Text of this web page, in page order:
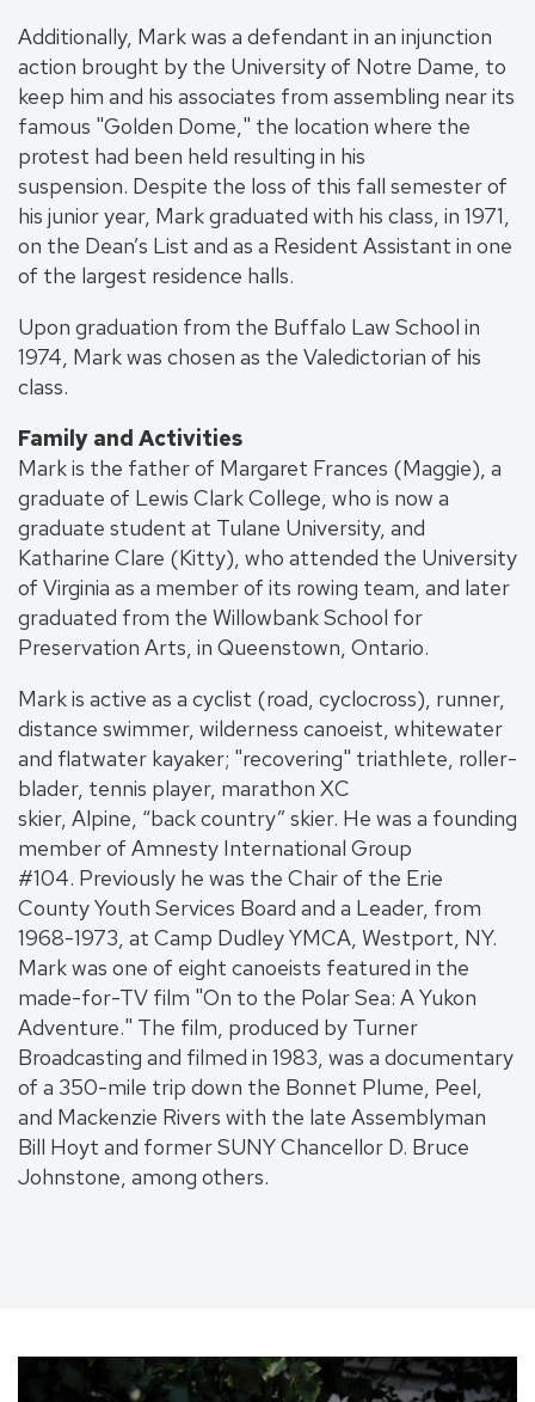
Additionally, Mark was a defendant in an injunction
action brought by the University of Notre Dame, to
keep him and his associates from assembling near its
famous "Golden Dome," the location where the
protest had been held resulting in his
suspension. Despite the loss of this fall semester of
his junior year, Mark graduated with his class, in 1971,
on the Dean’s List and as a Resident Assistant in one
of the largest residence halls.
Upon graduation from the Buffalo Law School in
1974, Mark was chosen as the Valedictorian of his
class.
Family and Activities
Mark is the father of Margaret Frances (Maggie), a
graduate of Lewis Clark College, who is now a
graduate student at Tulane University, and
Katharine Clare (Kitty), who attended the University
of Virginia as a member of its rowing team, and later
graduated from the Willowbank School for
Preservation Arts, in Queenstown, Ontario.
Mark is active as a cyclist (road, cyclocross), runner,
distance swimmer, wilderness canoeist, whitewater
and flatwater kayaker; "recovering" triathlete, roller-
blader, tennis player, marathon XC
skier, Alpine, “back country” skier. He was a founding
member of Amnesty International Group
#104. Previously he was the Chair of the Erie
County Youth Services Board and a Leader, from
1968-1973, at Camp Dudley YMCA, Westport, NY.
Mark was one of eight canoeists featured in the
made-for-TV film "On to the Polar Sea: A Yukon
Adventure." The film, produced by Turner
Broadcasting and filmed in 1983, was a documentary
of a 350-mile trip down the Bonnet Plume, Peel,
and Mackenzie Rivers with the late Assemblyman
Bill Hoyt and former SUNY Chancellor D. Bruce
Johnstone, among others.